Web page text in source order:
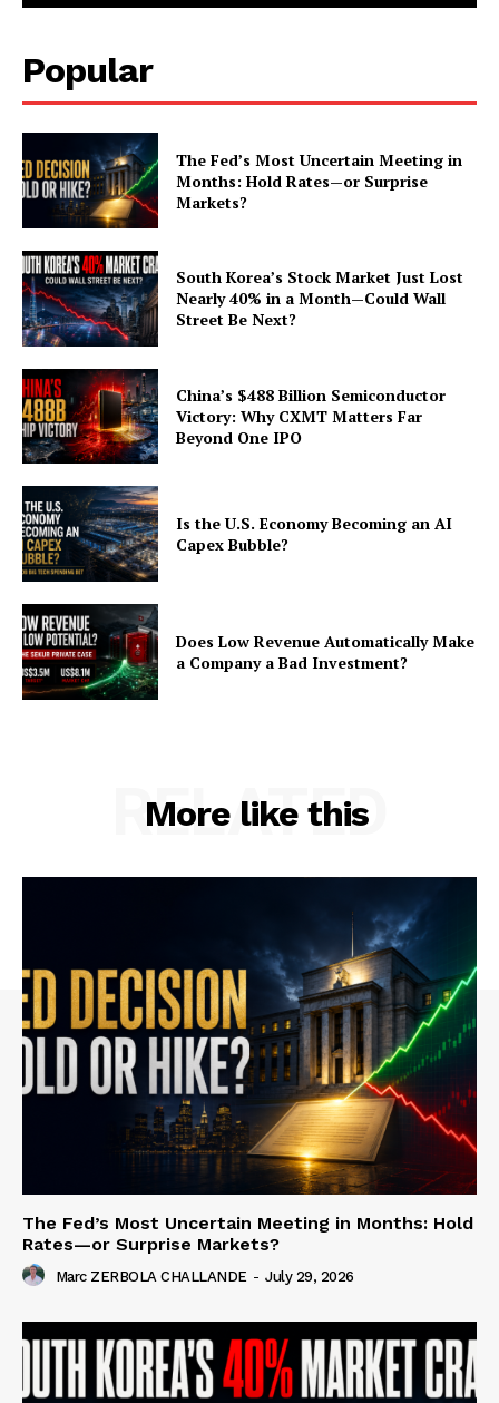
Popular
The Fed’s Most Uncertain Meeting in
Months: Hold Rates—or Surprise
Markets?
South Korea’s Stock Market Just Lost
Nearly 40% in a Month—Could Wall
Street Be Next?
China’s $488 Billion Semiconductor
Victory: Why CXMT Matters Far
Beyond One IPO
Is the U.S. Economy Becoming an AI
Capex Bubble?
Does Low Revenue Automatically Make
a Company a Bad Investment?
More like this
RELATED
The Fed’s Most Uncertain Meeting in Months: Hold
Rates—or Surprise Markets?
Marc ZERBOLA CHALLANDE - July 29, 2026